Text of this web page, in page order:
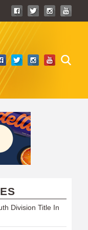
Division Title In